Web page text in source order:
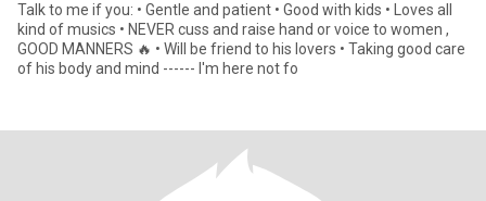
Talk to me if you: • Gentle and patient • Good with kids • Loves all
kind of musics • NEVER cuss and raise hand or voice to women ,
GOOD MANNERS 🔥 • Will be friend to his lovers • Taking good care
of his body and mind ------ I'm here not fo